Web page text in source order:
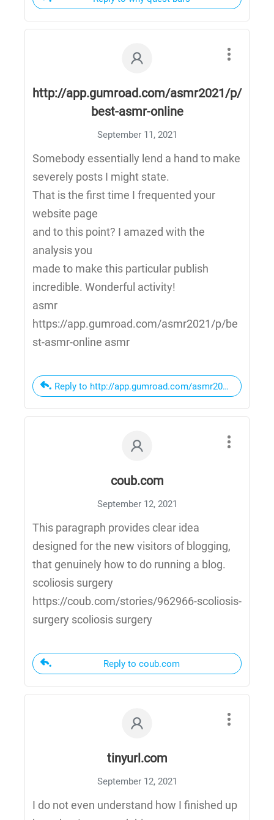
http://app.gumroad.com/asmr2021/p/
best-asmr-online
September 11, 2021
Somebody essentially lend a hand to make
severely posts I might state.
That is the first time I frequented your
website page
and to this point? I amazed with the
analysis you
made to make this particular publish
incredible. Wonderful activity!
asmr
https://app.gumroad.com/asmr2021/p/be
st-asmr-online asmr
Reply to http://app.gumroad.com/asmr2021/p/best-
coub.com
September 12, 2021
This paragraph provides clear idea
designed for the new visitors of blogging,
that genuinely how to do running a blog.
scoliosis surgery
https://coub.com/stories/962966-scoliosis-
surgery scoliosis surgery
Reply to coub.com
tinyurl.com
September 12, 2021
I do not even understand how I finished up